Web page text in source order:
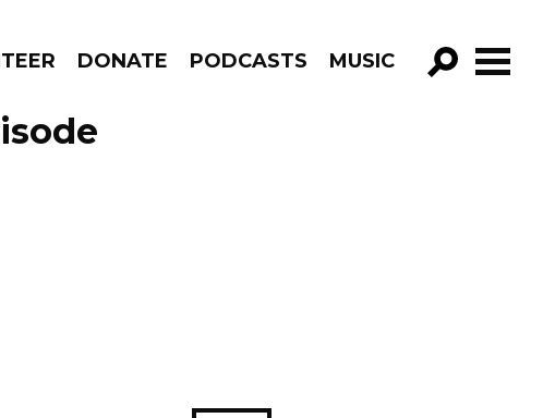
DONATE PODCASTS MUSIC
GO!